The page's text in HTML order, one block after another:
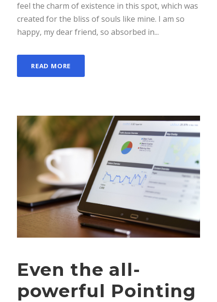
feel the charm of existence in this spot, which was
created for the bliss of souls like mine. I am so
happy, my dear friend, so absorbed in...
READ MORE
Even the all-
powerful Pointing